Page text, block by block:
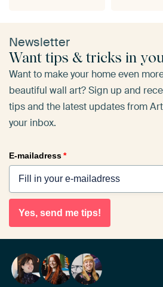
Newsletter
Want tips & tricks in
Want to make your home even
beautiful wall art? Sign up and
tips and the latest updates from
your inbox.
E-mailadress*
Yes, send me tips!